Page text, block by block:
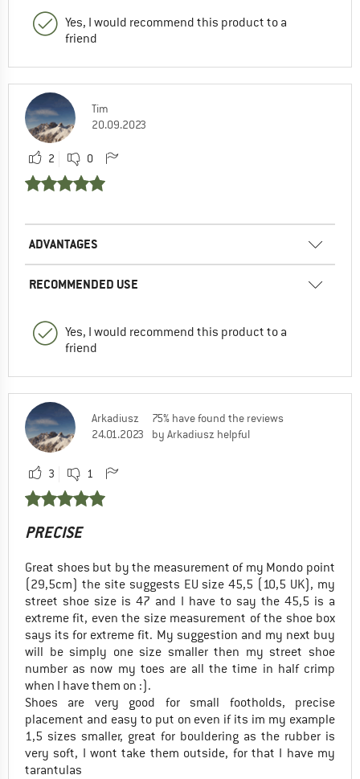
Yes, I would recommend this product to a
friend
Tim
20.09.2023
2 0
ADVANTAGES
RECOMMENDED USE
Yes, I would recommend this product to a
friend
Arkadiusz
24.01.2023
75% have found the reviews
by Arkadiusz helpful
3 1
PRECISE
Great shoes but by the measurement of my Mondo point
(29,5cm) the site suggests EU size 45,5 (10,5 UK), my
street shoe size is 47 and I have to say the 45,5 is a
extreme fit, even the size measurement of the shoe box
says its for extreme fit. My suggestion and my next buy
will be simply one size smaller then my street shoe
number as now my toes are all the time in half crimp
when I have them on :).
Shoes are very good for small footholds, precise
placement and easy to put on even if its im my example
1,5 sizes smaller, great for bouldering as the rubber is
very soft, I wont take them outside, for that I have my
tarantulas